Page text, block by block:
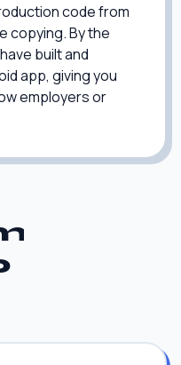
code from
copying. By the
built and
app, giving you
employers or